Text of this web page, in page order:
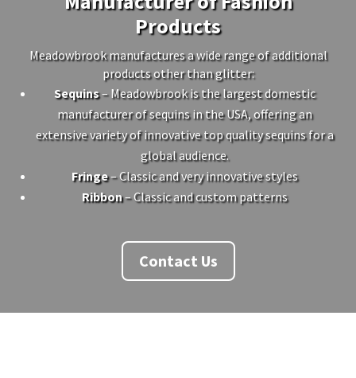
Products
Meadowbrook manufactures a wide range of additional
products other than glitter:
Sequins– Meadowbrook is the largest domestic
manufacturer of sequins in the USA, offering an
extensive variety of innovative top quality sequins for a
global audience.
Fringe– Classic and very innovative styles
Ribbon– Classic and custom patterns
Contact Us